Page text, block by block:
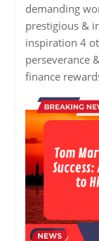
demanding
prestigious &
inspiration 4
perseverance
finance